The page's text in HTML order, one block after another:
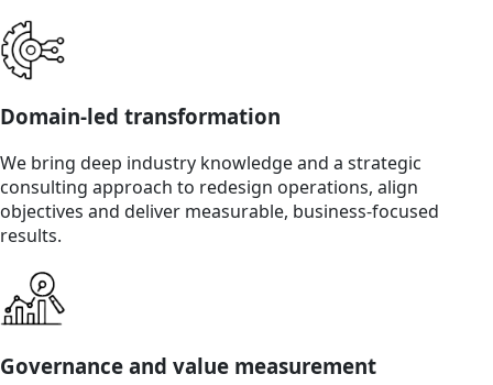
Domain-led transformation
We bring deep industry knowledge and a strategic
consulting approach to redesign operations, align
objectives and deliver measurable, business-focused
results.
Governance and value measurement